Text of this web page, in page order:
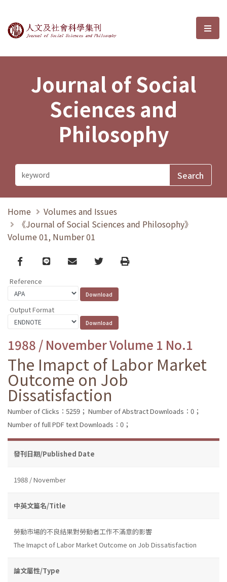
Journal of Social Sciences and選
Journal of Social
Sciences and
Philosophy
Home
Volumes and Issues
《Journal of Social Sciences and Philosophy》
Volume 01, Number 01
Facebook
line email TwitterPrint
Reference
Output Format
1988 / November Volume 1 No.1
The Imapct of Labor Market
Outcome on Job
Dissatisfaction
Number of Clicks：5259； Number of Abstract Downloads：0；
Number of full PDF text Downloads：0；
發刊日期/Published Date
1988 / November
中英文篇名/Title
勞動市場的不良結果對勞動者工作不滿意的影響
The Imapct of Labor Market Outcome on Job Dissatisfaction
論文屬性/Type